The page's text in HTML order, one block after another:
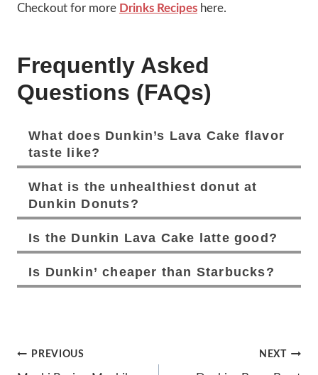
Checkout for more Drinks Recipes here.
Frequently Asked
Questions (FAQs)
What does Dunkin’s Lava Cake flavor
taste like?
What is the unhealthiest donut at
Dunkin Donuts?
Is the Dunkin Lava Cake latte good?
Is Dunkin’ cheaper than Starbucks?
Post
PREVIOUS NEXT